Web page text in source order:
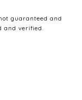
guaranteed and
and verified.